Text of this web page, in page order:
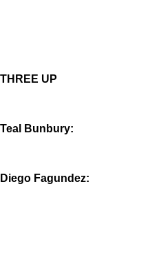
THREE UP
Teal Bunbury:
Diego Fagundez: